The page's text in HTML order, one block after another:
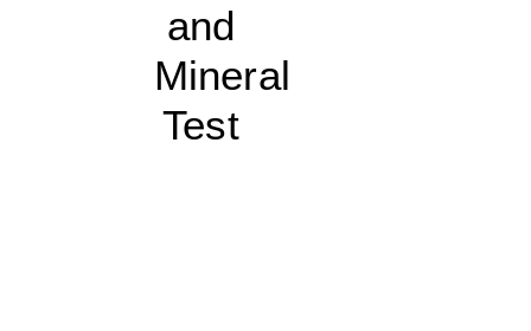
and
Mineral
Test